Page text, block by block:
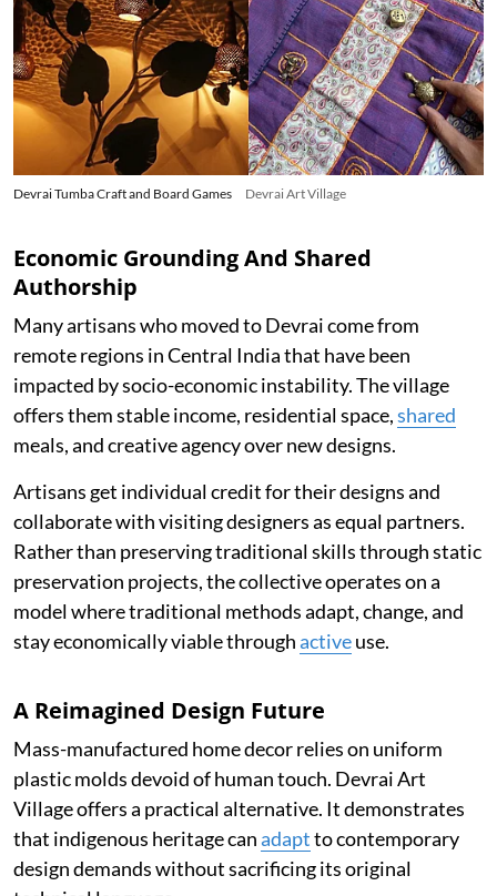
Devrai Tumba Craft and Board Games Devrai Art Village
Economic Grounding And Shared
Authorship
Many artisans who moved to Devrai come from
remote regions in Central India that have been
impacted by socio-economic instability. The village
offers them stable income, residential space,shared
meals, and creative agency over new designs.
Artisans get individual credit for their designs and
collaborate with visiting designers as equal partners.
Rather than preserving traditional skills through static
preservation projects, the collective operates on a
model where traditional methods adapt, change, and
stay economically viable throughactiveuse.
A Reimagined Design Future
Mass-manufactured home decor relies on uniform
plastic molds devoid of human touch. Devrai Art
Village offers a practical alternative. It demonstrates
that indigenous heritage canadaptto contemporary
design demands without sacrificing its original